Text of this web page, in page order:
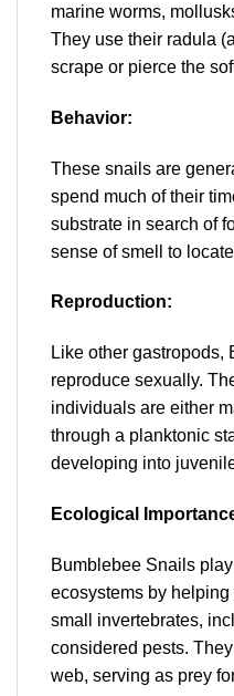
marine worms,
They use their radula
scrape or pierce the
Behavior:
These snails are
spend much of their
substrate in search of
sense of smell to
Reproduction:
Like other gastropods,
reproduce sexually.
individuals are either
through a planktonic
developing into
Ecological
Bumblebee Snails
ecosystems by
small invertebrates,
considered pests.
web, serving as prey